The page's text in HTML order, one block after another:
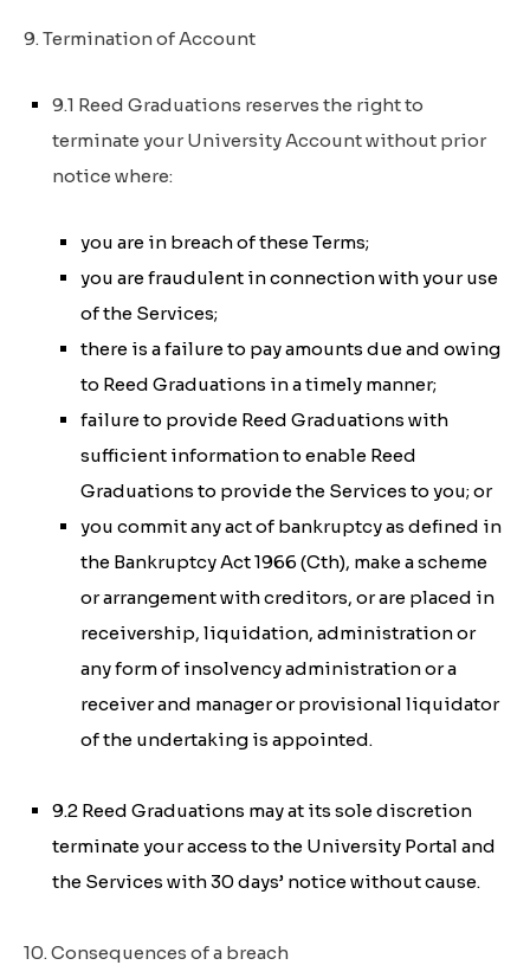
9. Termination of Account
9.1 Reed Graduations reserves the right to
terminate your University Account without prior
notice where:
you are in breach of these Terms;
you are fraudulent in connection with your use
of the Services;
there is a failure to pay amounts due and owing
to Reed Graduations in a timely manner;
failure to provide Reed Graduations with
sufficient information to enable Reed
Graduations to provide the Services to you; or
you commit any act of bankruptcy as defined in
the Bankruptcy Act 1966 (Cth), make a scheme
or arrangement with creditors, or are placed in
receivership, liquidation, administration or
any form of insolvency administration or a
receiver and manager or provisional liquidator
of the undertaking is appointed.
9.2 Reed Graduations may at its sole discretion
terminate your access to the University Portal and
the Services with 30 days’ notice without cause.
10. Consequences of a breach